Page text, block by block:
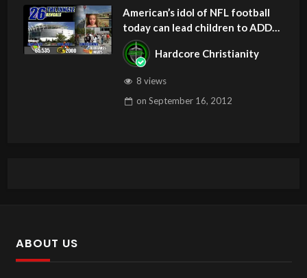
American’s idol of NFL football
today can lead children to ADD
and OCD – Get Deliverance and
HealingHardcore Christianity
8 views
on September 16, 2012
ABOUT US